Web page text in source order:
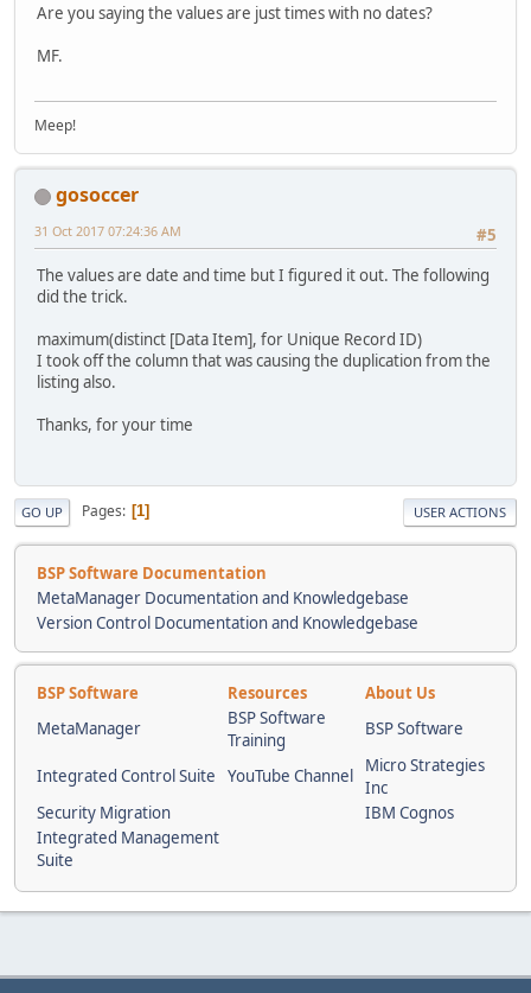
Are you saying the values are just times with no dates?
MF.
Meep!
gosoccer
#5
31 Oct 2017 07:24:36 AM
The values are date and time but I figured it out. The following
did the trick.
maximum(distinct [Data Item], for Unique Record ID)
I took off the column that was causing the duplication from the
listing also.
Thanks, for your time
GO UP Pages 1 USER ACTIONS
BSP Software Documentation
MetaManager Documentation and Knowledgebase
Version Control Documentation and Knowledgebase
BSP Software Resources
About Us
MetaManager
BSP Software
Training
BSP Software
Integrated Control Suite YouTube Channel
Micro Strategies
Inc
Security Migration
IBM Cognos
Integrated Management
Suite